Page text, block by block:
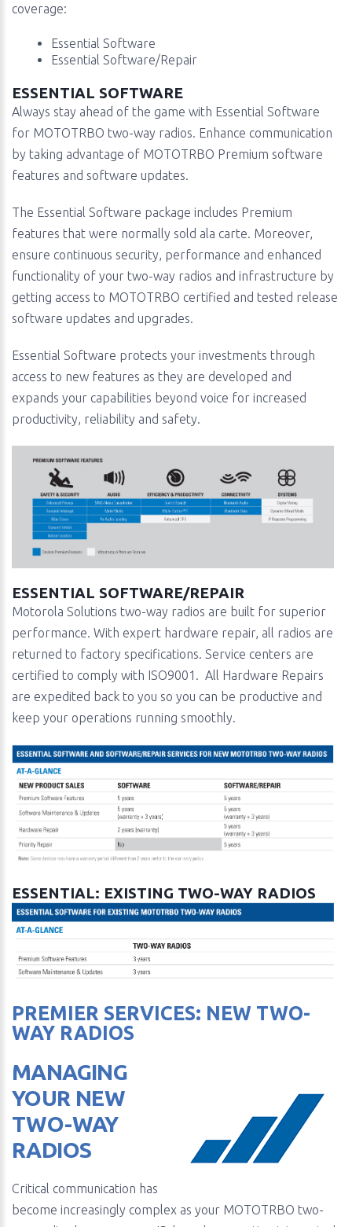
coverage:
Essential Software
Essential Software/Repair
ESSENTIAL SOFTWARE
Always stay ahead of the game with Essential Software
for MOTOTRBO two-way radios. Enhance communication
by taking advantage of MOTOTRBO Premium software
features and software updates.
The Essential Software package includes Premium
features that were normally sold ala carte. Moreover,
ensure continuous security, performance and enhanced
functionality of your two-way radios and infrastructure by
getting access to MOTOTRBO certified and tested release
software updates and upgrades.
Essential Software protects your investments through
access to new features as they are developed and
expands your capabilities beyond voice for increased
productivity, reliability and safety.
ESSENTIAL SOFTWARE/REPAIR
Motorola Solutions two-way radios are built for superior
performance. With expert hardware repair, all radios are
returned to factory specifications. Service centers are
certified to comply with ISO9001. All Hardware Repairs
are expedited back to you so you can be productive and
keep your operations running smoothly.
ESSENTIAL: EXISTING TWO-WAY RADIOS
PREMIER SERVICES: NEW TWO-
WAY RADIOS
MANAGING
YOUR NEW
TWO-WAY
RADIOS
Critical communication has
become increasingly complex as your MOTOTRBO two-